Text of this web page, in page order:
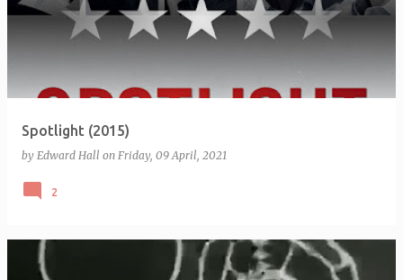
Spotlight (2015)
by Edward Hall on Friday, 09 April, 2021
2